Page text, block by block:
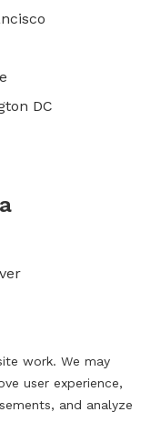
DC
work. We may
user experience,
and analyze